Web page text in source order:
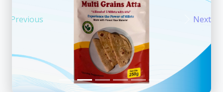
Previous Next